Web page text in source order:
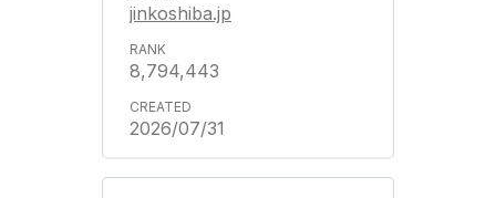
jinkoshiba.jp
8,794,443
2026/07/31